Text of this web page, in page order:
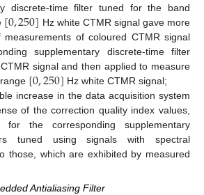
discrete-time filter tuned for the band
[0,250] Hz white CTMR signal gave more
measurements of coloured CTMR signal
supplementary discrete-time filter
signal and then applied to measure
[0,250] Hz white CTMR signal;
increase in the data acquisition system
of the correction quality index values,
the corresponding supplementary
tuned using signals with spectral
those, which are exhibited by measured
Antialiasing Filter